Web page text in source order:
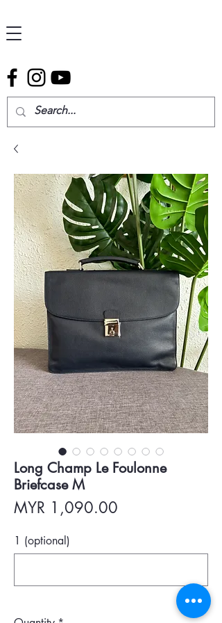
Long Champ Le Foulonne
Briefcase M
MYR 1,090.00
1 (optional)
0/500